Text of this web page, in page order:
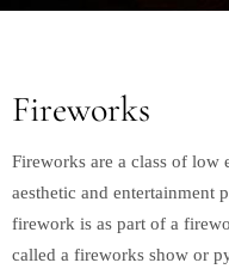
Fireworks
Fireworks are a class of low
aesthetic and entertainment
firework is as part of a
called a fireworks show or